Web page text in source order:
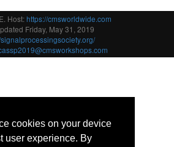
cookies on your device
user experience. By
Host:https://cmsworldwide.com
Friday, May 31, 2019